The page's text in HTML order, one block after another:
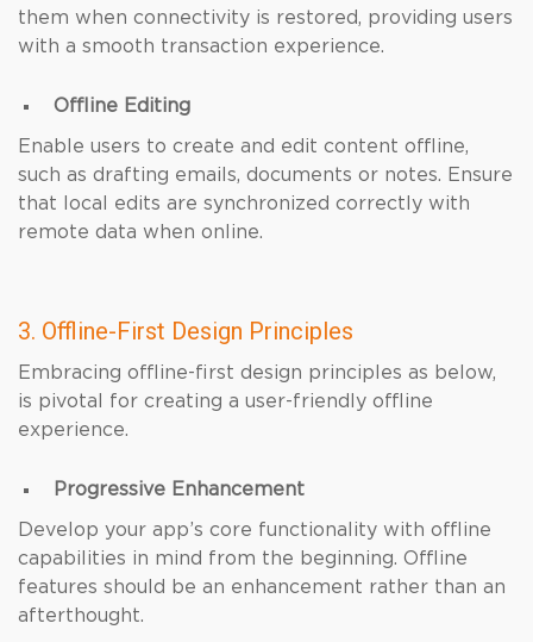
them when connectivity is restored, providing users
with a smooth transaction experience.
Offline Editing
Enable users to create and edit content offline,
such as drafting emails, documents or notes. Ensure
that local edits are synchronized correctly with
remote data when online.
3. Offline-First Design Principles
Embracing offline-first design principles as below,
is pivotal for creating a user-friendly offline
experience.
Progressive Enhancement
Develop your app’s core functionality with offline
capabilities in mind from the beginning. Offline
features should be an enhancement rather than an
afterthought.